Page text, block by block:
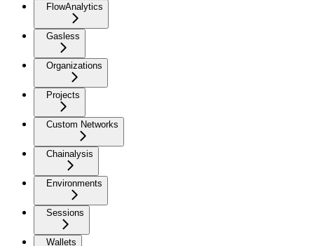
FlowAnalytics
Gasless
Organizations
Projects
Custom Networks
Chainalysis
Environments
Sessions
Wallets